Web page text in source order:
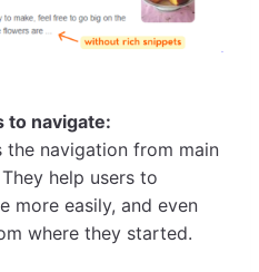
to navigate:
the navigation from main
help users to
more easily, and even
where they started.